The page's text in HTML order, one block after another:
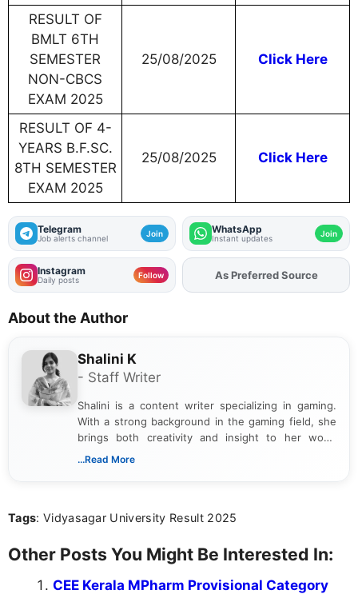
RESULT OF
BMLT 6TH
SEMESTER
NON-CBCS
EXAM 2025
25/08/2025 Click Here
RESULT OF 4-
YEARS B.F.SC.
8TH SEMESTER
EXAM 2025
25/08/2025 Click Here
Telegram
Job alerts channel Join WhatsApp
Instant updates Join
Instagram
Daily posts Follow AddFJAon
As Preferred Source
About the Author
Shalini K
- Staff Writer
Shalini is a content writer specializing in gaming.
With a strong background in the gaming field, she
brings both creativity and insight to her work.
Passionate about exploring the latest trends in the
...Read More
Tags: Vidyasagar University Result 2025
Other Posts You Might Be Interested In:
CEE Kerala MPharm Provisional Category